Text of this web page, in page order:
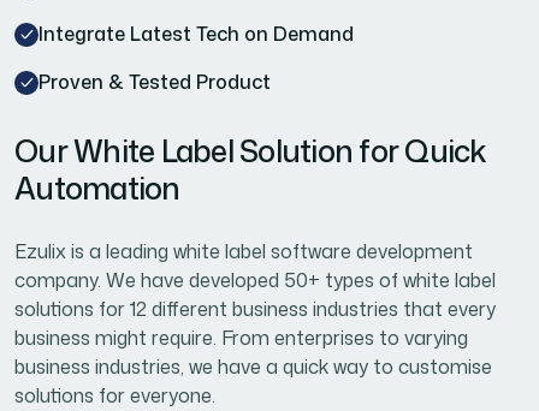
Integrate Latest Tech on Demand
Proven & Tested Product
Our White Label Solution for Quick
Automation
Ezulix is a leading white label software development
company. We have developed 50+ types of white label
solutions for 12 different business industries that every
business might require. From enterprises to varying
business industries, we have a quick way to customise
solutions for everyone.